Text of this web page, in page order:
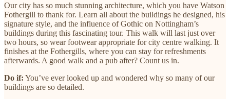
Our city has so much stunning architecture, which you have Watson
Fothergill to thank for. Learn all about the buildings he designed, his
signature style, and the influence of Gothic on Nottingham’s
buildings during this fascinating tour. This walk will last just over
two hours, so wear footwear appropriate for city centre walking. It
finishes at the Fothergills, where you can stay for refreshments
afterwards. A good walk and a pub after? Count us in.
Do if: You’ve ever looked up and wondered why so many of our
buildings are so detailed.